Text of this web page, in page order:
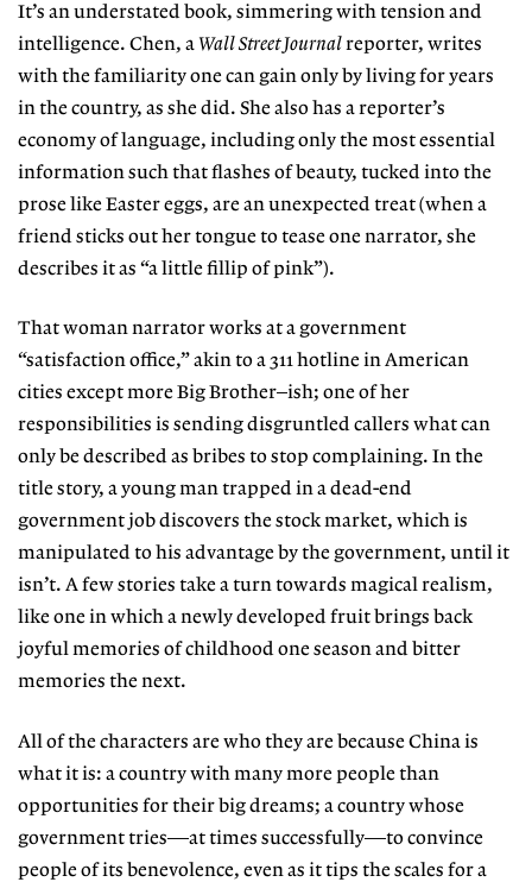
It’s an understated book, simmering with tension and
intelligence. Chen, aWall Street Journalreporter, writes
with the familiarity one can gain only by living for years
in the country, as she did. She also has a reporter’s
economy of language, including only the most essential
information such that flashes of beauty, tucked into the
prose like Easter eggs, are an unexpected treat (when a
friend sticks out her tongue to tease one narrator, she
describes it as “a little fillip of pink”).
That woman narrator works at a government
“satisfaction office,” akin to a 311 hotline in American
cities except more Big Brother–ish; one of her
responsibilities is sending disgruntled callers what can
only be described as bribes to stop complaining. In the
title story, a young man trapped in a dead-end
government job discovers the stock market, which is
manipulated to his advantage by the government, until it
isn’t. A few stories take a turn towards magical realism,
like one in which a newly developed fruit brings back
joyful memories of childhood one season and bitter
memories the next.
All of the characters are who they are because China is
what it is: a country with many more people than
opportunities for their big dreams; a country whose
government tries—at times successfully—to convince
people of its benevolence, even as it tips the scales for a